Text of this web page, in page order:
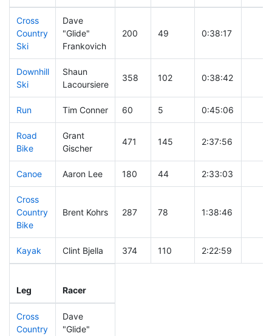
Cross
Country
Ski
Dave
"Glide"
Frankovich
200 49 0:38:17
Downhill
Ski
Shaun
Lacoursiere
358 102 0:38:42
Run Tim Conner 60 5 0:45:06
Road
Bike
Grant
Gischer
471 145 2:37:56
Canoe Aaron Lee 180 44 2:33:03
Cross
Country
Bike
Brent Kohrs 287 78 1:38:46
Kayak Clint Bjella 374 110 2:22:59
Leg Racer
Cross
Country
Dave
"Glide"